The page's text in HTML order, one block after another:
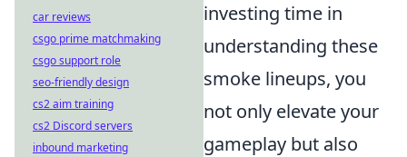
investing time in
understanding these
smoke lineups, you
not only elevate your
gameplay but also
car reviews
csgo prime matchmaking
csgo support role
seo-friendly design
cs2 aim training
cs2 Discord servers
inbound marketing